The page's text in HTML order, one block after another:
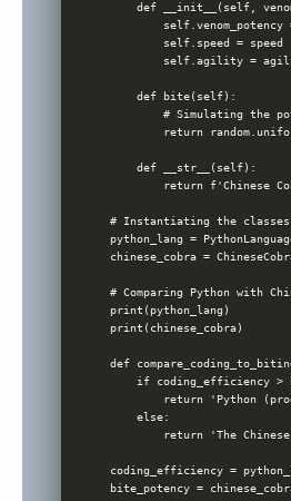
def __init__(self,
self.venom_potency
        self.speed = speed
self.agility =
    def bite(self):
# Simulating the
return
    def __str__(self):
return f'Chinese
# Instantiating the classes
python_lang =
chinese_cobra =
# Comparing Python with
print(python_lang)
print(chinese_cobra)
def
if coding_efficiency >
return 'Python
    else:
return 'The
coding_efficiency =
bite_potency =